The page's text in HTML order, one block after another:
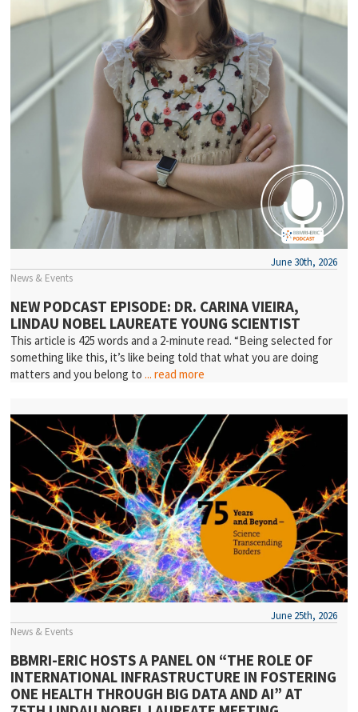
News & Events
June 30th, 2026
NEW PODCAST EPISODE: DR. CARINA VIEIRA,
LINDAU NOBEL LAUREATE YOUNG SCIENTIST
This article is 425 words and a 2-minute read. “Being selected for
something like this, it’s like being told that what you are doing
matters and you belong to... read more
News & Events
June 25th, 2026
BBMRI-ERIC HOSTS A PANEL ON “THE ROLE OF
INTERNATIONAL INFRASTRUCTURE IN FOSTERING
ONE HEALTH THROUGH BIG DATA AND AI” AT